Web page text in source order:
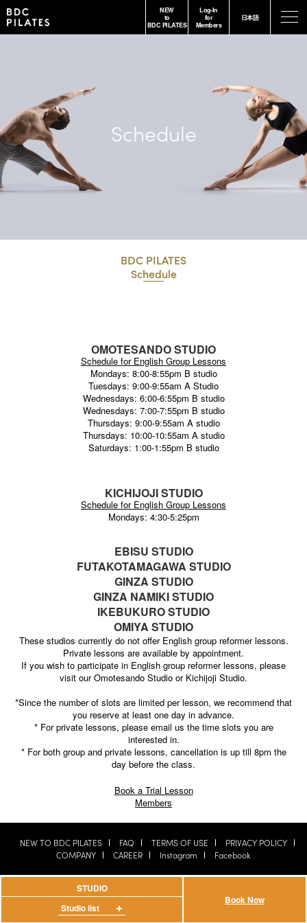
NEW
to
BDC PILATES
Log-In
for
Members
日本語
Schedule
BDC PILATES
Schedule
OMOTESANDO STUDIO
Schedule for English Group Lessons
Mondays: 8:00-8:55pm B studio
Tuesdays: 9:00-9:55am A Studio
Wednesdays: 6:00-6:55pm B studio
Wednesdays: 7:00-7:55pm B studio
Thursdays: 9:00-9:55am A studio
Thursdays: 10:00-10:55am A studio
Saturdays: 1:00-1:55pm B studio
KICHIJOJI STUDIO
Schedule for English Group Lessons
Mondays: 4:30-5:25pm
EBISU STUDIO
FUTAKOTAMAGAWA STUDIO
GINZA STUDIO
GINZA NAMIKI STUDIO
IKEBUKURO STUDIO
OMIYA STUDIO
These studios currently do not offer English group reformer lessons.
Private lessons are available by appointment.
If you wish to participate in English group reformer lessons, please
visit our Omotesando Studio or Kichijoji Studio.
*Since the number of slots are limited per lesson, we recommend that
you reserve at least one day in advance.
* For private lessons, please email us the time slots you are
interested in.
* For both group and private lessons, cancellation is up till 8pm the
day before the class.
Book a Trial Lesson
Members
STUDIO
Studio list
Omotesando
Book Now
NEW TO BDC PILATES FAQ TERMS OF USE
PRIVACY POLICY
COMPANY
CAREER Instagram Facebook
Copyright © 2016 BDC PILATES All Rights Reserved.